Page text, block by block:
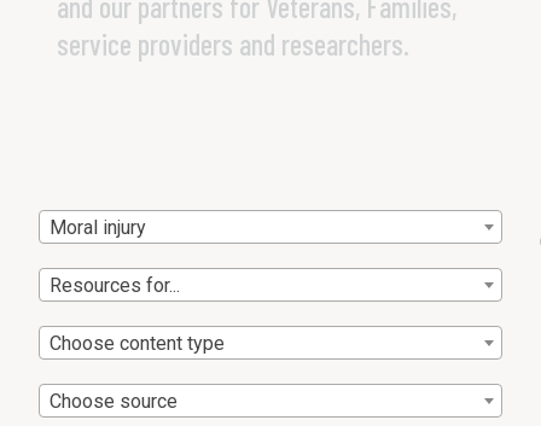
service providers and researchers.
Moral injury
Resources for...
Choose content type
Choose source